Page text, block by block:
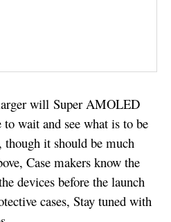
will Super AMOLED
wait and see what is to be
though it should be much
Case makers know the
devices before the launch
cases, Stay tuned with